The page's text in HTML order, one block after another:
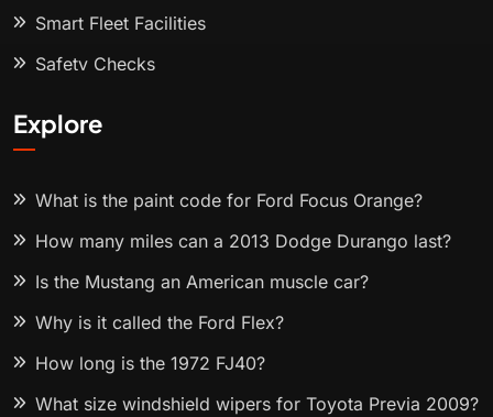
Smart Fleet Facilities
Safety Checks
Explore
What is the paint code for Ford Focus Orange?
How many miles can a 2013 Dodge Durango last?
Is the Mustang an American muscle car?
Why is it called the Ford Flex?
How long is the 1972 FJ40?
What size windshield wipers for Toyota Previa 2009?